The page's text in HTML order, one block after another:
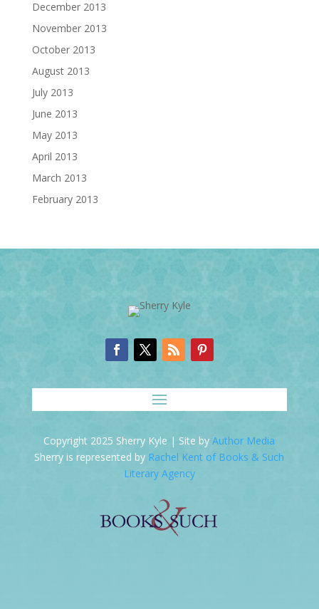
December 2013
November 2013
October 2013
August 2013
July 2013
June 2013
May 2013
April 2013
March 2013
February 2013
Copyright 2025 Sherry Kyle | Site byAuthor Media
Sherry is represented by Rachel Kent of Books & Such
Literary Agency